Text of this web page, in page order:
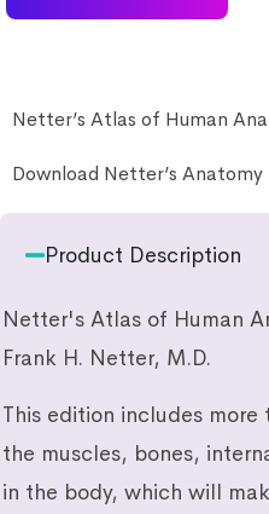
Netter’s Atlas of Human
Download Netter’s Anatomy
Product Description
Netter's Atlas of Human
Frank H. Netter, M.D.
This edition includes
the muscles, bones,
in the body, which will